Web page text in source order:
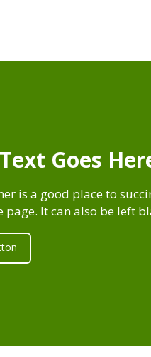
Goes
is a good place to
page. It can also be left